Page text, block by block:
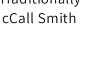
Smith